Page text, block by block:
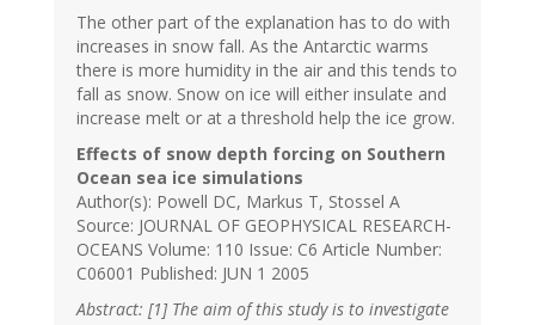
The other part of the explanation has to do with
increases in snow fall. As the Antarctic warms
there is more humidity in the air and this tends to
fall as snow. Snow on ice will either insulate and
increase melt or at a threshold help the ice grow.
Effects of snow depth forcing on Southern
Ocean sea ice simulations
Author(s): Powell DC, Markus T, Stossel A
Source: JOURNAL OF GEOPHYSICAL RESEARCH-
OCEANS Volume: 110 Issue: C6 Article Number:
C06001 Published: JUN 1 2005
Abstract: [1] The aim of this study is to investigate